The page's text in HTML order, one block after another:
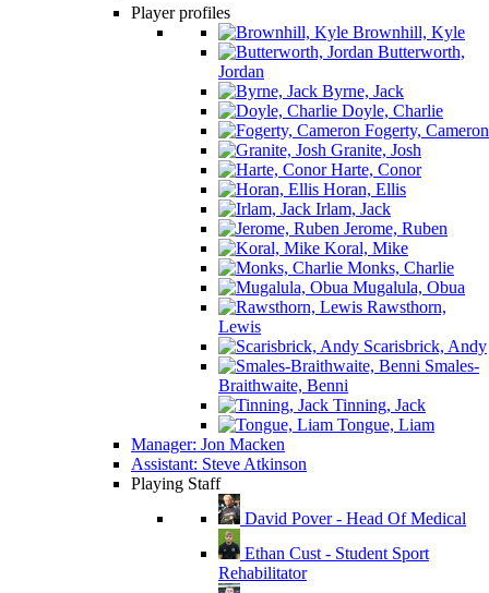
Player profiles
Brownhill, Kyle
Butterworth,
Jordan
Byrne, Jack
Doyle, Charlie
Fogerty, Cameron
Granite, Josh
Harte, Conor
Horan, Ellis
Irlam, Jack
Jerome, Ruben
Koral, Mike
Monks, Charlie
Mugalula, Obua
Rawsthorn,
Lewis
Scarisbrick, Andy
Smales-
Braithwaite, Benni
Tinning, Jack
Tongue, Liam
Manager: Jon Macken
Assistant: Steve Atkinson
Playing Staff
David Pover - Head Of Medical
Ethan Cust - Student Sport
Rehabilitator